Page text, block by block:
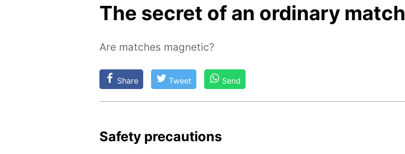
The secret of an ordinary match
Are matches magnetic?
Share Tweet Send
Safe­ty pre­cau­tions